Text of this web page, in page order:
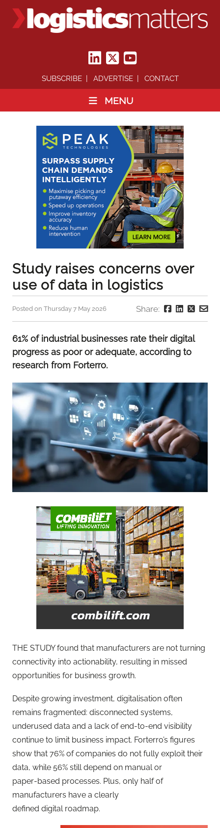
SUBSCRIBE ADVERTISE CONTACT
MENU
Study raises concerns over
use of data in logistics
Posted on Thursday 7 May 2026 Share:
61% of industrial businesses rate their digital
progress as poor or adequate, according to
research from Forterro.
THE STUDY found that manufacturers are not turning
connectivity into actionability, resulting in missed
opportunities for business growth.
Despite growing investment, digitalisation often
remains fragmented: disconnected systems,
underused data and a lack of end‑to‑end visibility
continue to limit business impact. Forterro’s figures
show that 76% of companies do not fully exploit their
data, while 56% still depend on manual or
paper‑based processes. Plus, only half of
manufacturers have a clearly
defined digital roadmap.